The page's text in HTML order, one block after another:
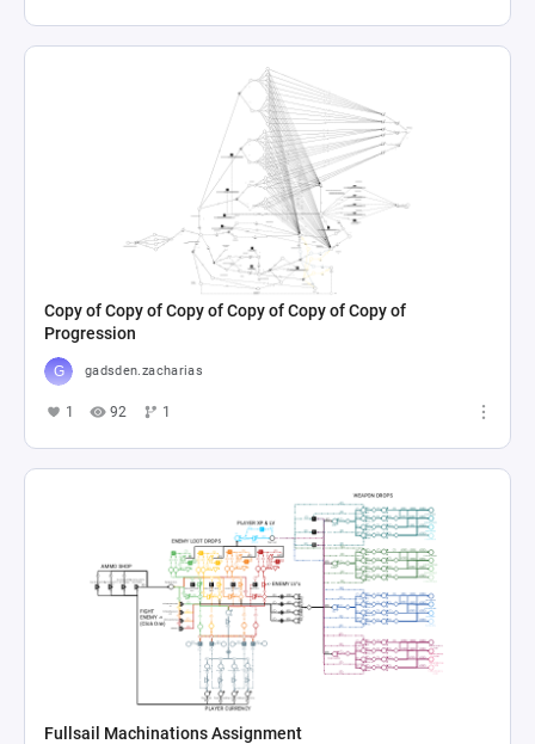
Copy of Copy of Copy of Copy of Copy of Copy of
Progression
gadsden.zacharias
1 92 1
Fullsail Machinations Assignment